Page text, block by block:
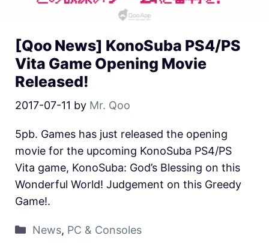
[Qoo News] KonoSuba PS4/PS
Vita Game Opening Movie
Released!
2017-07-11 by Mr. Qoo
5pb. Games has just released the opening
movie for the upcoming KonoSuba PS4/PS
Vita game, KonoSuba: God’s Blessing on this
Wonderful World! Judgement on this Greedy
Game!.
News, PC & Consoles